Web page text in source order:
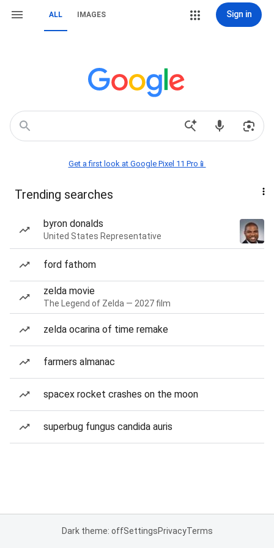
ALL IMAGES Sign in
Get a first look at Google Pixel 11 Pro📱
Trending searches
byron donalds
United States Representative
ford fathom
zelda movie
The Legend of Zelda — 2027 film
zelda ocarina of time remake
farmers almanac
spacex rocket crashes on the moon
superbug fungus candida auris
Dark theme: offSettingsPrivacyTerms